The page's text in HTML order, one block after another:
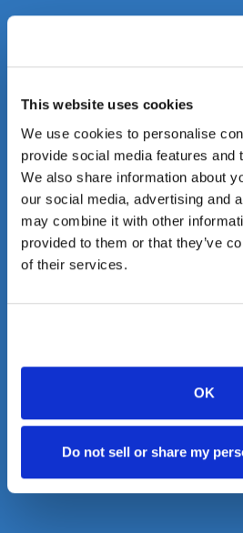
This website uses cookies
We use cookies to personalise
provide social media features and
We also share information about
our social media, advertising and
may combine it with other
provided to them or that they’ve
of their services.
OK
Do not sell or share my